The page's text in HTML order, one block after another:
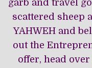
garb and travel
scattered sheep
YAHWEH and
out the
offer, head over